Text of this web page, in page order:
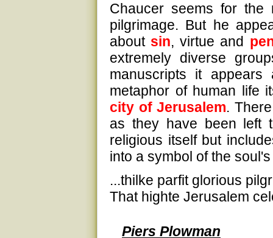
Chaucer seems for
pilgrimage. But he
about sin, virtue and
extremely diverse
manuscripts it
metaphor of human life
city of Jerusalem.
as they have been
religious itself but
into a symbol of the
...thilke parfit glorious
That highte Jerusalem
Piers Plowman